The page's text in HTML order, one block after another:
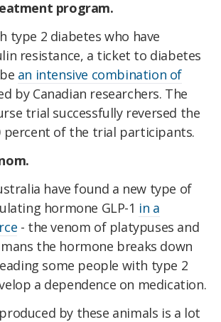
program.
type 2 diabetes who have
resistance, a ticket to diabetes
an intensive combination of
by Canadian researchers. The
trial successfully reversed the
percent of the trial participants.
have found a new type of
hormone GLP-1 in a
- the venom of platypuses and
the hormone breaks down
some people with type 2
a dependence on medication.
by these animals is a lot